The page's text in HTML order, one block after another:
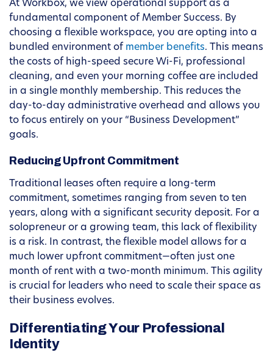
At Workbox, we view operational support as a
fundamental component of Member Success. By
choosing a flexible workspace, you are opting into a
bundled environment of member benefits. This means
the costs of high-speed secure Wi-Fi, professional
cleaning, and even your morning coffee are included
in a single monthly membership. This reduces the
day-to-day administrative overhead and allows you
to focus entirely on your “Business Development”
goals.
Reducing Upfront Commitment
Traditional leases often require a long-term
commitment, sometimes ranging from seven to ten
years, along with a significant security deposit. For a
solopreneur or a growing team, this lack of flexibility
is a risk. In contrast, the flexible model allows for a
much lower upfront commitment—often just one
month of rent with a two-month minimum. This agility
is crucial for leaders who need to scale their space as
their business evolves.
Differentiating Your Professional
Identity